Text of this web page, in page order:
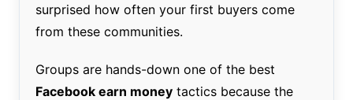
surprised how often your first buyers come
from these communities.
Groups are hands-down one of the best
Facebook earn moneytactics because the